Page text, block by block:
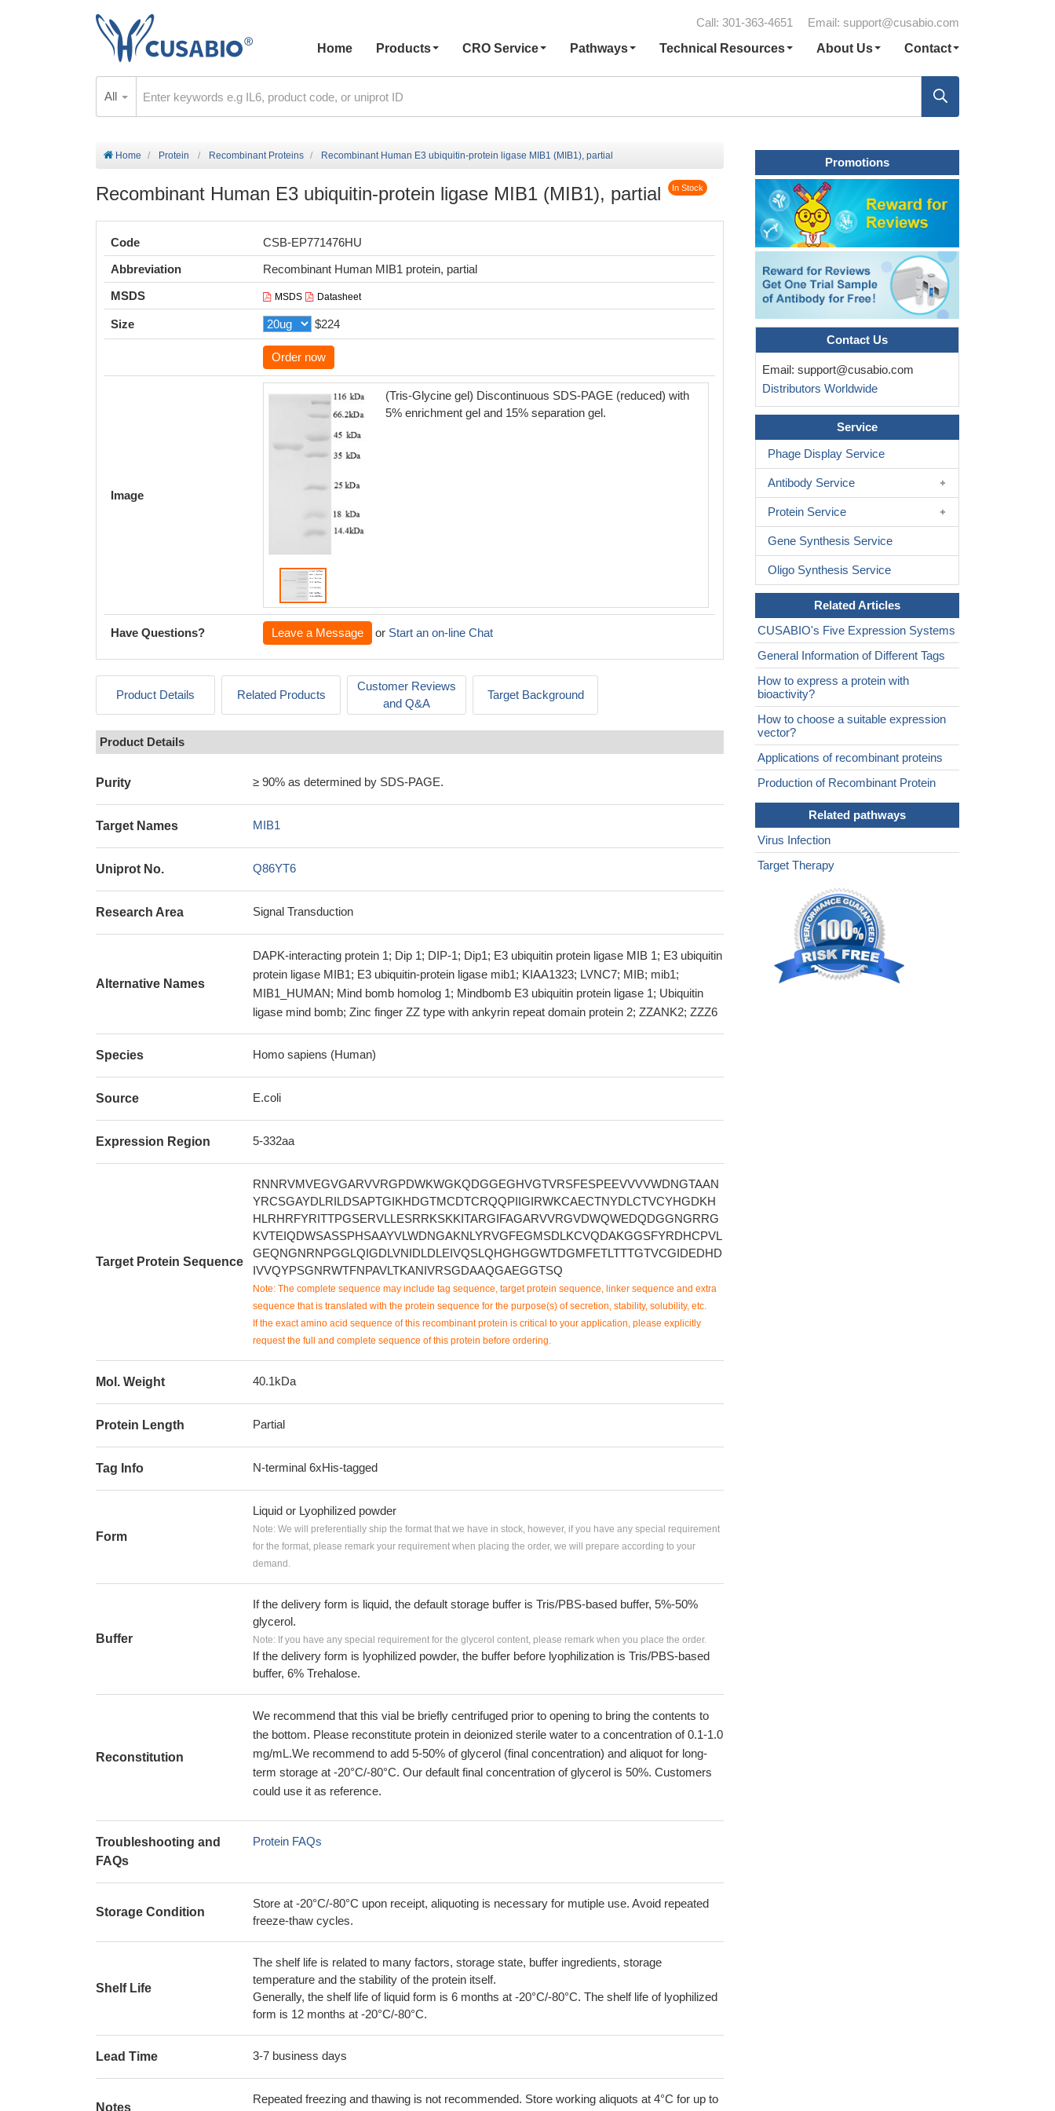
Call: 301-363-4651 Email: support@cusabio.com
Home
Products CRO Service Pathways Technical Resources About Us Contact
All
Home Protein Recombinant Proteins Recombinant Human E3 ubiquitin-protein ligase MIB1 (MIB1), partial
Recombinant Human E3 ubiquitin-protein ligase MIB1 (MIB1), partial In Stock
Code
CSB-EP771476HU
Abbreviation
Recombinant Human MIB1 protein, partial
MSDS
MSDS Datasheet
Size $224
Order now
Image
(Tris-Glycine gel) Discontinuous SDS-PAGE (reduced) with
5% enrichment gel and 15% separation gel.
Have Questions? Leave a Message or Start an on-line Chat
Product Details Related Products
Customer Reviews
and Q&A
Target Background
Product Details
Purity ≥ 90% as determined by SDS-PAGE.
Target Names MIB1
Uniprot No. Q86YT6
Research Area Signal Transduction
Alternative Names
DAPK-interacting protein 1; Dip 1; DIP-1; Dip1; E3 ubiquitin protein ligase MIB 1; E3 ubiquitin
protein ligase MIB1; E3 ubiquitin-protein ligase mib1; KIAA1323; LVNC7; MIB; mib1;
MIB1_HUMAN; Mind bomb homolog 1; Mindbomb E3 ubiquitin protein ligase 1; Ubiquitin
ligase mind bomb; Zinc finger ZZ type with ankyrin repeat domain protein 2; ZZANK2; ZZZ6
Species Homo sapiens (Human)
Source E.coli
Expression Region 5-332aa
Target Protein Sequence
RNNRVMVEGVGARVVRGPDWKWGKQDGGEGHVGTVRSFESPEEVVVVWDNGTAAN
YRCSGAYDLRILDSAPTGIKHDGTMCDTCRQQPIIGIRWKCAECTNYDLCTVCYHGDKH
HLRHRFYRITTPGSERVLLESRRKSKKITARGIFAGARVVRGVDWQWEDQDGGNGRRG
KVTEIQDWSASSPHSAAYVLWDNGAKNLYRVGFEGMSDLKCVQDAKGGSFYRDHCPVL
GEQNGNRNPGGLQIGDLVNIDLDLEIVQSLQHGHGGWTDGMFETLTTTGTVCGIDEDHD
IVVQYPSGNRWTFNPAVLTKANIVRSGDAAQGAEGGTSQ
Note: The complete sequence may include tag sequence, target protein sequence, linker sequence and extra
sequence that is translated with the protein sequence for the purpose(s) of secretion, stability, solubility, etc.
If the exact amino acid sequence of this recombinant protein is critical to your application, please explicitly
request the full and complete sequence of this protein before ordering.
Mol. Weight 40.1kDa
Protein Length Partial
Tag Info N-terminal 6xHis-tagged
Form
Liquid or Lyophilized powder
Note: We will preferentially ship the format that we have in stock, however, if you have any special requirement
for the format, please remark your requirement when placing the order, we will prepare according to your
demand.
Buffer
If the delivery form is liquid, the default storage buffer is Tris/PBS-based buffer, 5%-50%
glycerol.
Note: If you have any special requirement for the glycerol content, please remark when you place the order.
If the delivery form is lyophilized powder, the buffer before lyophilization is Tris/PBS-based
buffer, 6% Trehalose.
Reconstitution
We recommend that this vial be briefly centrifuged prior to opening to bring the contents to
the bottom. Please reconstitute protein in deionized sterile water to a concentration of 0.1-1.0
mg/mL.We recommend to add 5-50% of glycerol (final concentration) and aliquot for long-
term storage at -20°C/-80°C. Our default final concentration of glycerol is 50%. Customers
could use it as reference.
Troubleshooting and
FAQs
Protein FAQs
Storage Condition
Store at -20°C/-80°C upon receipt, aliquoting is necessary for mutiple use. Avoid repeated
freeze-thaw cycles.
Shelf Life
The shelf life is related to many factors, storage state, buffer ingredients, storage
temperature and the stability of the protein itself.
Generally, the shelf life of liquid form is 6 months at -20°C/-80°C. The shelf life of lyophilized
form is 12 months at -20°C/-80°C.
Lead Time 3-7 business days
Notes
Repeated freezing and thawing is not recommended. Store working aliquots at 4°C for up to
Promotions
Contact Us
Email: support@cusabio.com
Distributors Worldwide
Service
Phage Display Service
Antibody Service
Protein Service
Gene Synthesis Service
Oligo Synthesis Service
Related Articles
CUSABIO's Five Expression Systems
General Information of Different Tags
How to express a protein with
bioactivity?
How to choose a suitable expression
vector?
Applications of recombinant proteins
Production of Recombinant Protein
Related pathways
Virus Infection
Target Therapy